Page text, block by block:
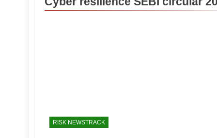
RISK NEWSTRACK